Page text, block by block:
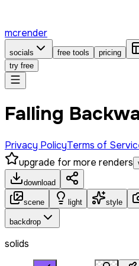
mcrender
socials free tools pricing
try free
Falling
Privacy PolicyTerms of
upgrade for more renders
download
scene light style
backdrop
solids